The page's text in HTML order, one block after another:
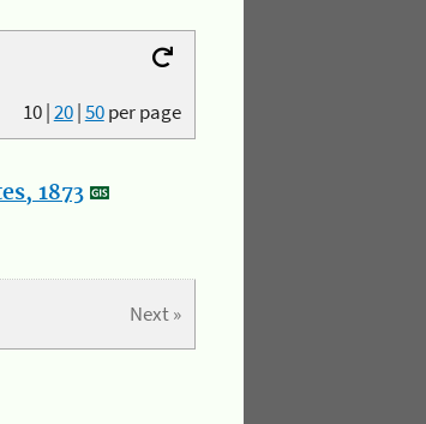
10|20|50per page
1873
Next »